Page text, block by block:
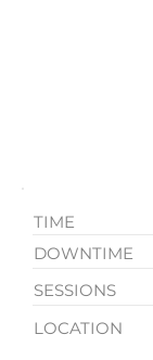
TIME
DOWNTIME
SESSIONS
LOCATION